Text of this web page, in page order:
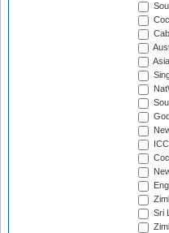
Sri